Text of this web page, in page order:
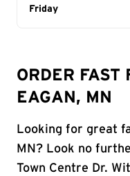
Day of the Week
Friday
ORDER FAST
EAGAN, MN
Looking for great
MN? Look no
Town Centre Dr.